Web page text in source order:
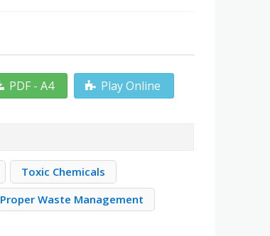
PDF - A4 Play Online
Toxic Chemicals
Proper Waste Management